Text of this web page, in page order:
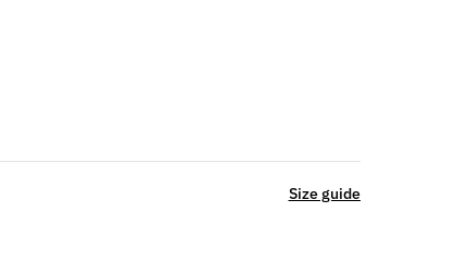
Size guide